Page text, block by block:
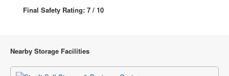
Final Safety Rating: 7 / 10
Nearby Storage Facilities